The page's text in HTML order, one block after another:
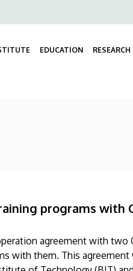
EDUCATION RESEARCH
programs with
agreement with two
with them. This agreement